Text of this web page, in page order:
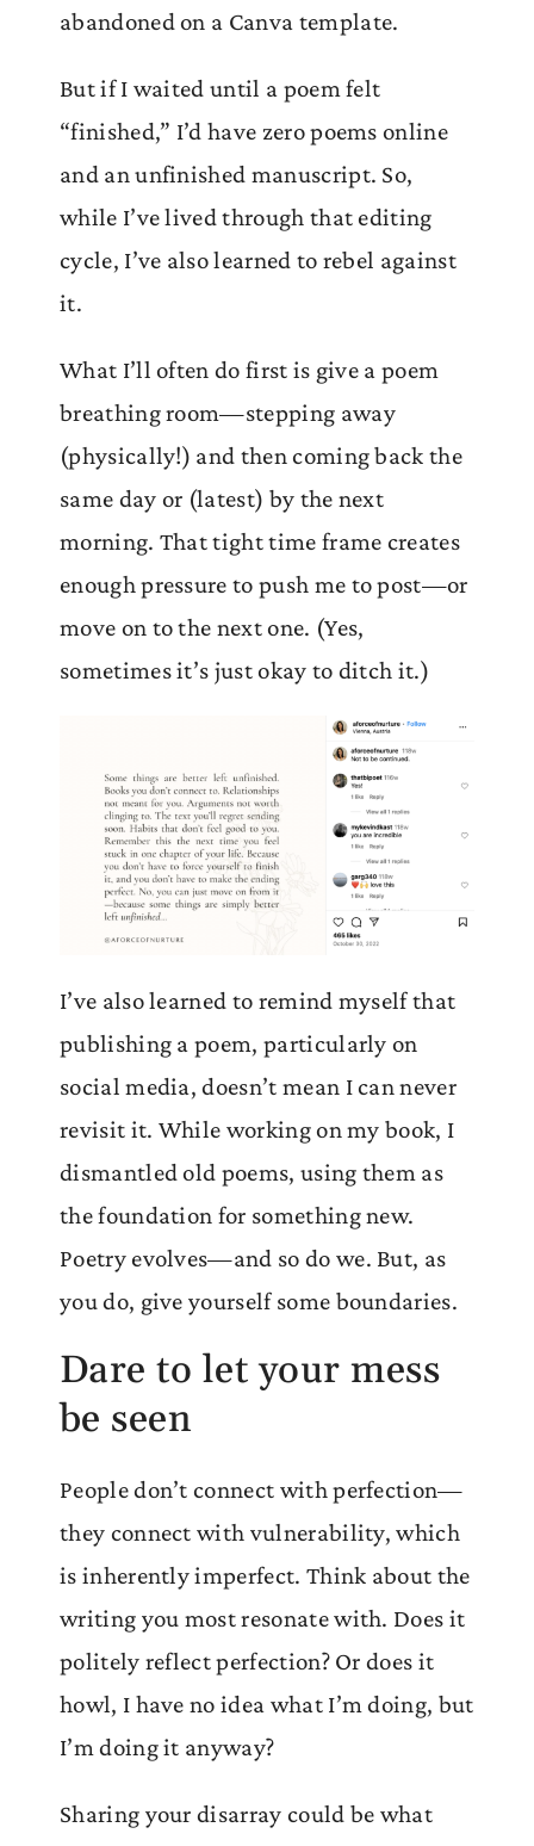
abandoned on a Canva template.
But if I waited until a poem felt
“finished,” I’d have zero poems online
and an unfinished manuscript. So,
while I’ve lived through that editing
cycle, I’ve also learned to rebel against
it.
What I’ll often do first is give a poem
breathing room—stepping away
(physically!) and then coming back the
same day or (latest) by the next
morning. That tight time frame creates
enough pressure to push me to post—or
move on to the next one. (Yes,
sometimes it’s just okay to ditch it.)
I’ve also learned to remind myself that
publishing a poem, particularly on
social media, doesn’t mean I can never
revisit it. While working on my book, I
dismantled old poems, using them as
the foundation for something new.
Poetry evolves—and so do we. But, as
you do, give yourself some boundaries.
Dare to let your mess
be seen
People don’t connect with perfection—
they connect with vulnerability, which
is inherently imperfect. Think about the
writing you most resonate with. Does it
politely reflect perfection? Or does it
howl, I have no idea what I’m doing, but
I’m doing it anyway?
Sharing your disarray could be what